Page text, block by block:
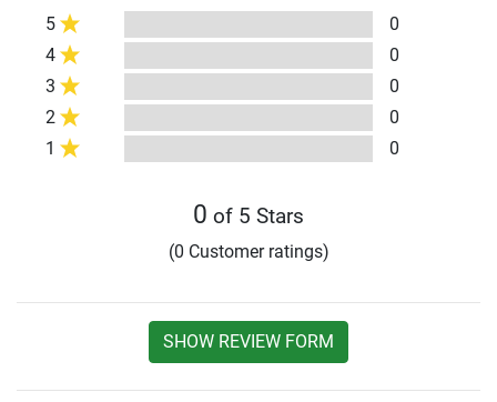
5
0
4
0
3
0
2
0
1
0
0 of 5 Stars
(0 Customer ratings)
SHOW REVIEW FORM